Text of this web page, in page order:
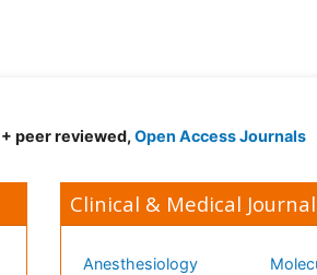
peer reviewed, Open Access Journals
Clinical & Medical
Anesthesiology